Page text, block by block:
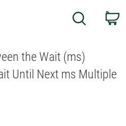
Search
the Wait (ms)
Until Next ms Multiple